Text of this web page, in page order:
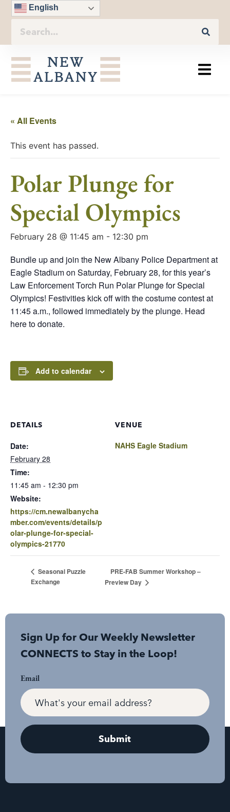
English
« All Events
This event has passed.
Polar Plunge for
Special Olympics
February 28 @ 11:45 am - 12:30 pm
Bundle up and join the New Albany Police Department at
Eagle Stadium on Saturday, February 28, for this year’s
Law Enforcement Torch Run Polar Plunge for Special
Olympics! Festivities kick off with the costume contest at
11:45 a.m., followed immediately by the plunge. Head
here to donate.
Add to calendar
DETAILS
Date:
February 28
Time:
11:45 am - 12:30 pm
Website:
https://cm.newalbanycha
mber.com/events/details/p
olar-plunge-for-special-
olympics-21770
VENUE
NAHS Eagle Stadium
Seasonal Puzzle
Exchange
PRE-FAB Summer Workshop –
Preview Day
Sign Up for Our Weekly Newsletter
CONNECTS to Stay in the Loop!
Email